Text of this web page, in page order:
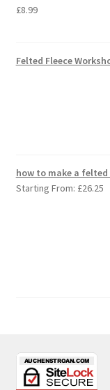
£8.99
Felted Fleece
how to make a
Starting From: £26.25